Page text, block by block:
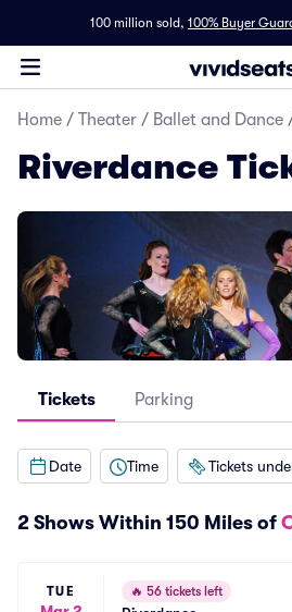
100 million sold, 100% Buyer
Home / Theater / Ballet and Dance
Riverdance
Tickets Parking
Date Time Tickets
2 Shows Within 150 Miles of
TUE 🔥 56 tickets left